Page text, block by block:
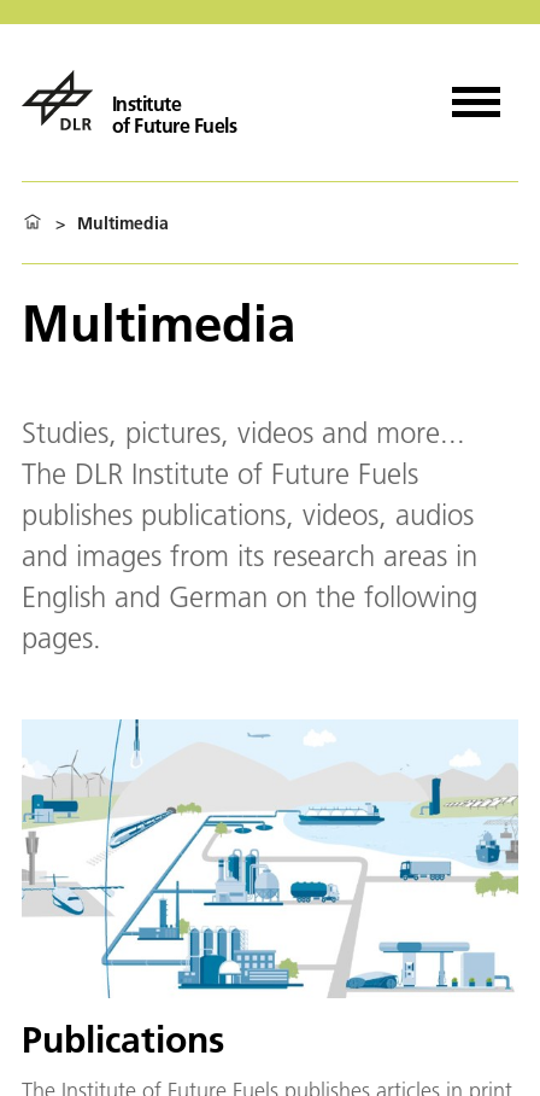
Institute
of Future Fuels
> Multimedia
Multimedia
Studies, pictures, videos and more...
The DLR Institute of Future Fuels
publishes publications, videos, audios
and images from its research areas in
English and German on the following
pages.
Publications